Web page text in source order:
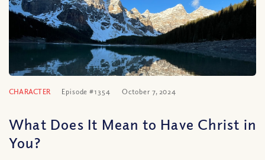
CHARACTER Episode #1354 October 7, 2024
What Does It Mean to Have Christ in
You?